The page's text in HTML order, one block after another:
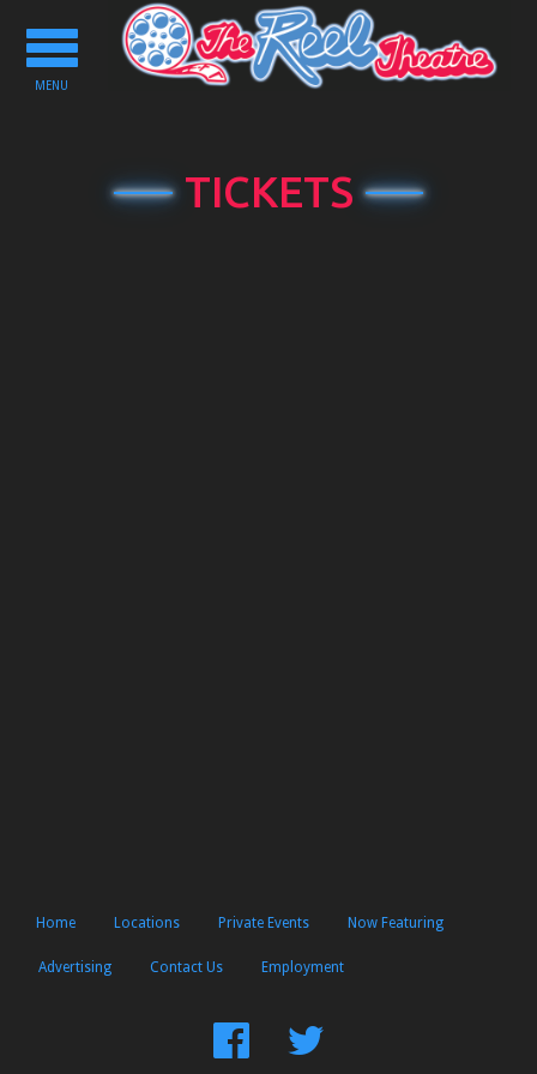
Toggle
navigation
MENU
TICKETS
Home Locations Private Events Now Featuring
Advertising Contact Us Employment
FindFollow